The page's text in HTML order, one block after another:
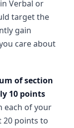
Verbal or
target the
gain
care about
of section
10 points
each of your
20 points to